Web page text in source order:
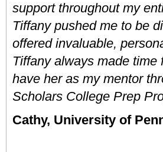
support throughout my
Tiffany pushed me to be
offered invaluable,
Tiffany always made
have her as my mentor
Scholars College Prep
Cathy, University of